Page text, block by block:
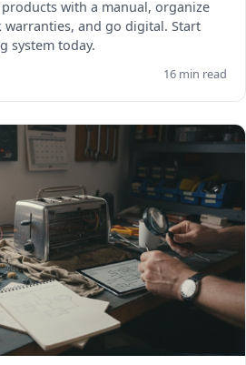
with a manual, organize
and go digital. Start
system today.
16 min read